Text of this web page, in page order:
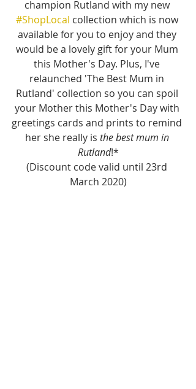
champion Rutland with my new
#ShopLocal collection which is now
available for you to enjoy and they
would be a lovely gift for your Mum
this Mother's Day. Plus, I've
relaunched 'The Best Mum in
Rutland' collection so you can spoil
your Mother this Mother's Day with
greetings cards and prints to remind
her she really is the best mum in
Rutland!*
(Discount code valid until 23rd
March 2020)